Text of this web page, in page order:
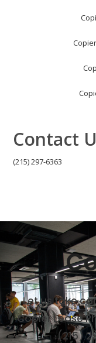
Contact
(215) 297-6363
Let us take
Copier Lease
(215)